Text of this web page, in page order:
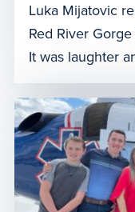
Luka Mijatovic
Red River
It was laughter
patient Luka
with the Air
members and
rescued him
River […]